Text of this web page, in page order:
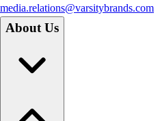
media.relations@varsitybrands.com
About Us